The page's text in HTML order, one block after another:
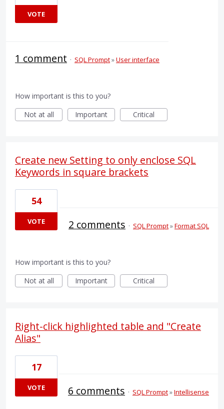
VOTE
1 comment · SQL Prompt»User interface
How important is this to you?
Not at all
Important Critical
Create new Setting to only enclose SQL
Keywords in square brackets
54
VOTE 2 comments · SQL Prompt»Format SQL
How important is this to you?
Not at all
Important Critical
Right-click highlighted table and "Create
Alias"
17
VOTE 6 comments · SQL Prompt»Intellisense